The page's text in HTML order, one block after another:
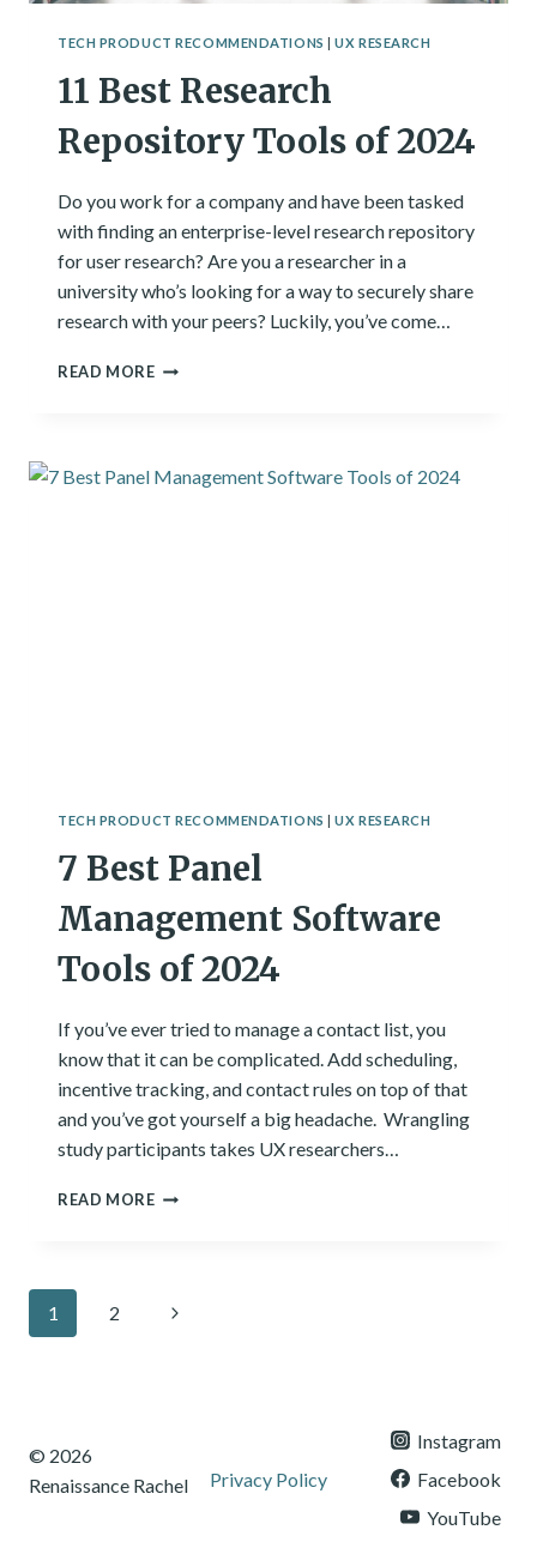
TECH PRODUCT RECOMMENDATIONS |UX RESEARCH
11 Best Research
Repository Tools of 2024
Do you work for a company and have been tasked
with finding an enterprise-level research repository
for user research? Are you a researcher in a
university who’s looking for a way to securely share
research with your peers? Luckily, you’ve come…
READ MORE11
OF
TECH PRODUCT RECOMMENDATIONS |UX RESEARCH
7 Best Panel
Management Software
Tools of 2024
If you’ve ever tried to manage a contact list, you
know that it can be complicated. Add scheduling,
incentive tracking, and contact rules on top of that
and you’ve got yourself a big headache. Wrangling
study participants takes UX researchers…
READ MORE7
TOOLS
Page
1 2
Next
© 2026
Renaissance Rachel
Privacy Policy
Instagram
Facebook
YouTube